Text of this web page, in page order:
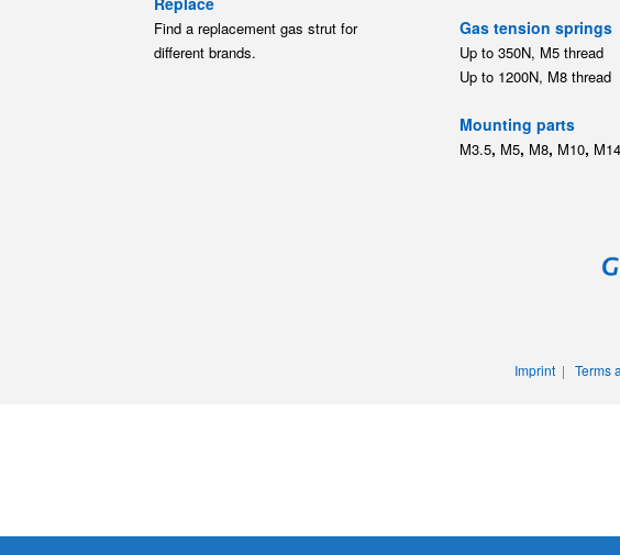
Find a replacement gas strut for
different brands.
Gas tension springs
Up to 350N, M5 thread
Up to 1200N, M8 thread
Mounting parts
M3.5, M5, M8, M10, M14
Imprint| Terms